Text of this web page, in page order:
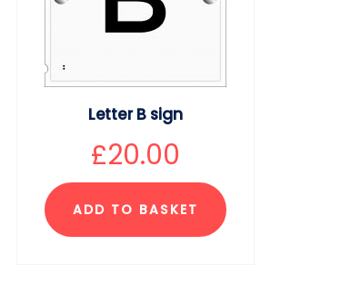
Letter B sign
£20.00
ADD TO BASKET